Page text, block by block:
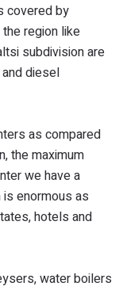
covered by
region like
subdivision are
diesel
as compared
the maximum
we have a
enormous as
hotels and
water boilers